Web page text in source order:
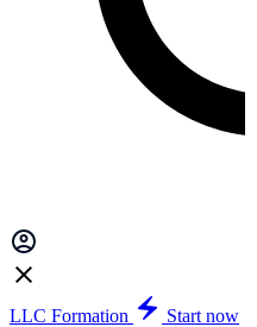
LLC Formation
Start now